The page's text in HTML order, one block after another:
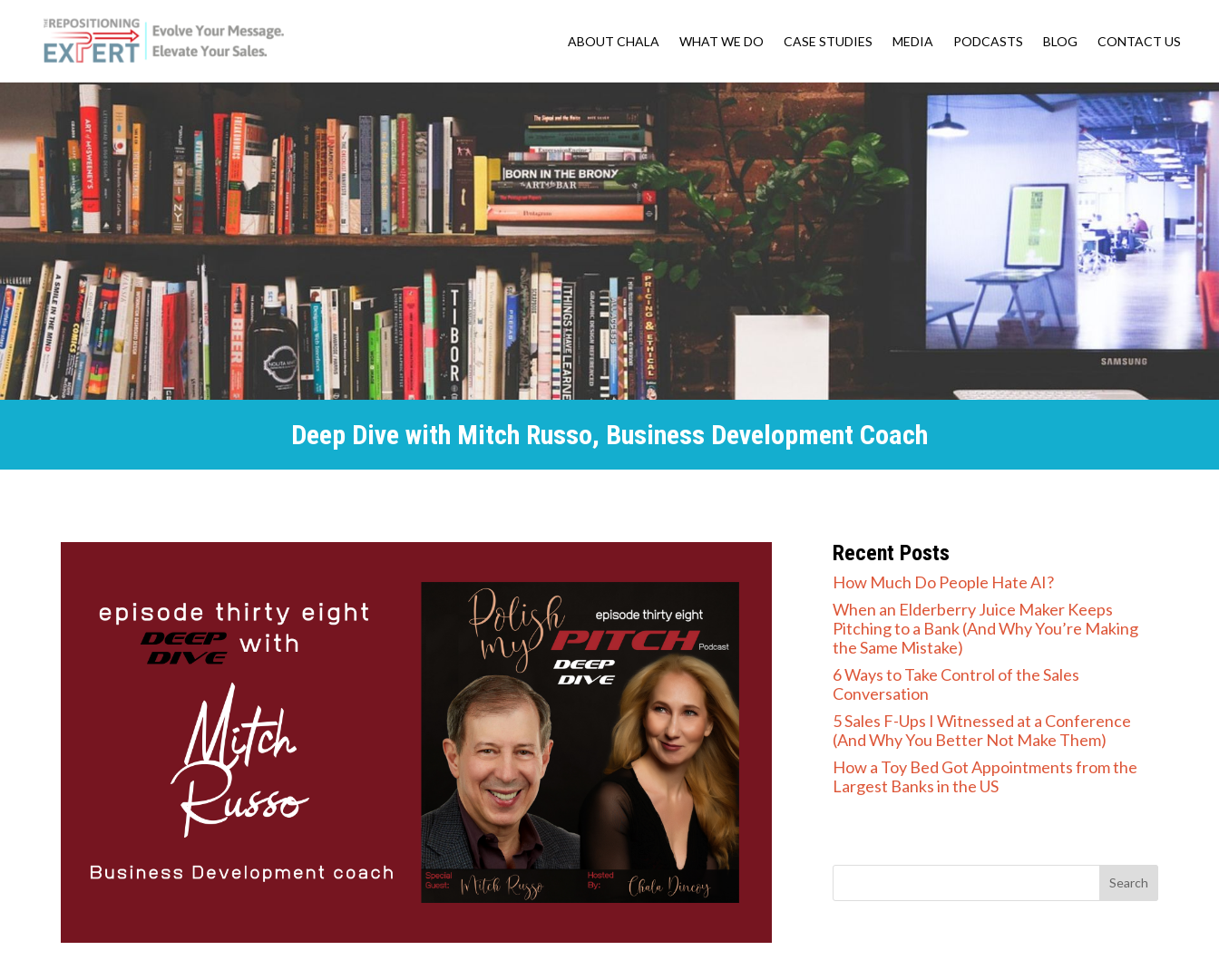
ABOUT CHALA WHAT WE DO CASE STUDIES MEDIA PODCASTS BLOG CONTACT US
Deep Dive with Mitch Russo, Business Development Coach
Recent Posts
How Much Do People Hate AI?
When an Elderberry Juice Maker Keeps
Pitching to a Bank (And Why You’re Making
the Same Mistake)
6 Ways to Take Control of the Sales
Conversation
5 Sales F-Ups I Witnessed at a Conference
(And Why You Better Not Make Them)
How a Toy Bed Got Appointments from the
Largest Banks in the US